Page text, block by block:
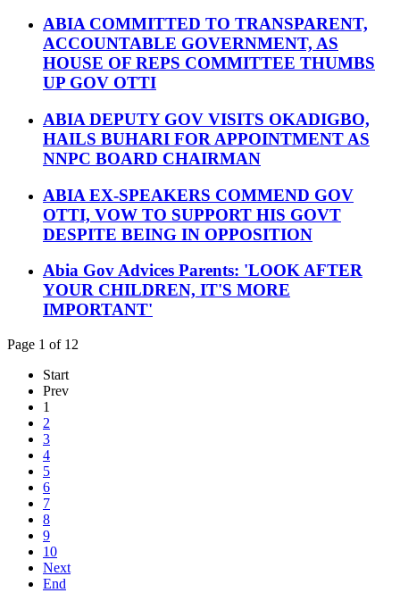
ABIA COMMITTED TO TRANSPARENT,
ACCOUNTABLE GOVERNMENT, AS
HOUSE OF REPS COMMITTEE THUMBS
UP GOV OTTI
ABIA DEPUTY GOV VISITS OKADIGBO,
HAILS BUHARI FOR APPOINTMENT AS
NNPC BOARD CHAIRMAN
ABIA EX-SPEAKERS COMMEND GOV
OTTI, VOW TO SUPPORT HIS GOVT
DESPITE BEING IN OPPOSITION
Abia Gov Advices Parents: 'LOOK AFTER
YOUR CHILDREN, IT'S MORE
IMPORTANT'
Page 1 of 12
Start
Prev
1
2
3
4
5
6
7
8
9
10
Next
End